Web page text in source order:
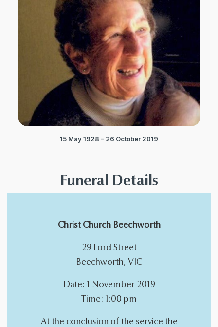
15 May 1928 – 26 October 2019
Funeral Details
Christ Church Beechworth
29 Ford Street
Beechworth, VIC
Date: 1 November 2019
Time: 1:00 pm
At the conclusion of the service the